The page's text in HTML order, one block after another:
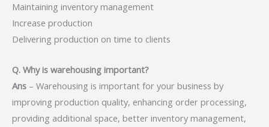
Maintaining inventory management
Increase production
Delivering production on time to clients
Q. Why is warehousing important?
Ans – Warehousing is important for your business by
improving production quality, enhancing order processing,
providing additional space, better inventory management,